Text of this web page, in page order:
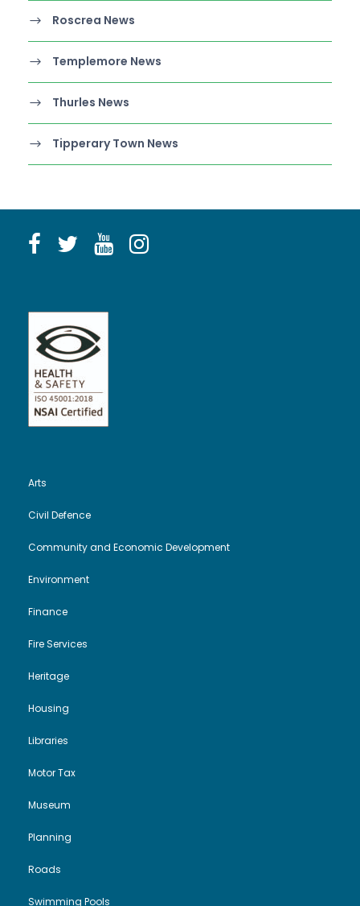
Roscrea News
Templemore News
Thurles News
Tipperary Town News
Arts
Civil Defence
Community and Economic Development
Environment
Finance
Fire Services
Heritage
Housing
Libraries
Motor Tax
Museum
Planning
Roads
Swimming Pools